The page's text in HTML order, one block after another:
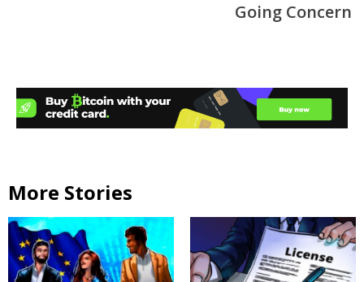
Going Concern
More Stories